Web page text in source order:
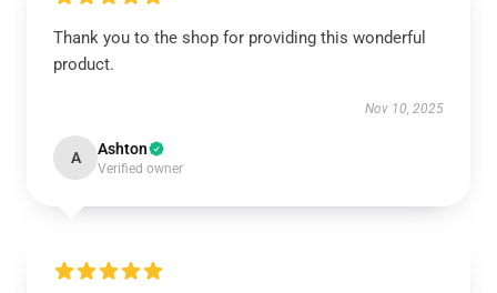
Thank you to the shop for providing this wonderful
product.
Nov 10, 2025
A Ashton
Verified owner